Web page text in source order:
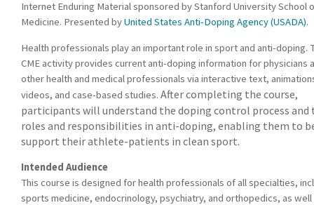
Internet Enduring Material sponsored by Stanford University School
Medicine. Presented byUnited States Anti-Doping Agency (USADA).
Health professionals play an important role in sport and anti-doping.
CME activity provides current anti-doping information for physicians
other health and medical professionals via interactive text,
videos, and case-based studies. After completing the course,
participants will understand the doping control process and
roles and responsibilities in anti-doping, enabling them to
support their athlete-patients in clean sport.
Intended Audience
This course is designed for health professionals of all specialties,
sports medicine, endocrinology, psychiatry, and orthopedics, as well